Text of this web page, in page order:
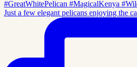
Just a few elegant pelicans enjoying the